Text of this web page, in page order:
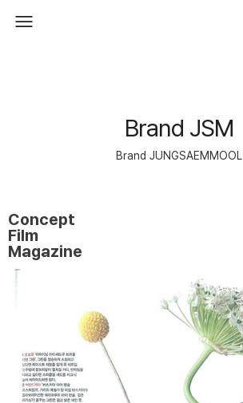
Brand JSM
Brand JUNGSAEMMOOL
Concept
Film
Magazine